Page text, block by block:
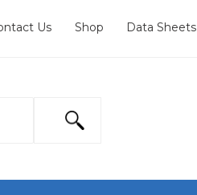
Us Shop Data Sheets